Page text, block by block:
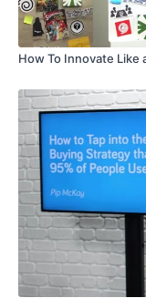
How To Innovate